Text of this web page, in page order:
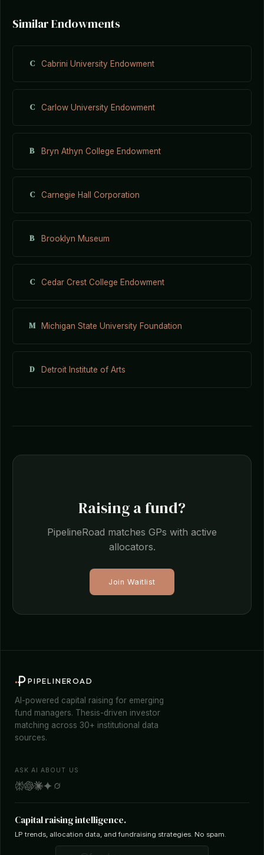
Similar Endowments
C Cabrini University Endowment
C Carlow University Endowment
B Bryn Athyn College Endowment
C Carnegie Hall Corporation
B Brooklyn Museum
C Cedar Crest College Endowment
M Michigan State University Foundation
D Detroit Institute of Arts
Raising a fund?
PipelineRoad matches GPs with active
allocators.
Join Waitlist
PIPELINEROAD
AI-powered capital raising for emerging
fund managers. Thesis-driven investor
matching across 30+ institutional data
sources.
ASK AI ABOUT US
Capital raising intelligence.
LP trends, allocation data, and fundraising strategies. No spam.